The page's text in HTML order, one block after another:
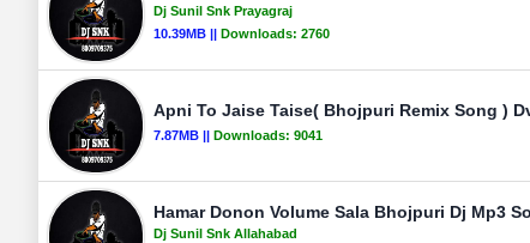
Dj Sunil Snk Prayagraj
10.39MB || Downloads: 2760
Apni To Jaise Taise( Bhojpuri Remix Song )
7.87MB || Downloads: 9041
Hamar Donon Volume Sala Bhojpuri Dj Mp3
Dj Sunil Snk Allahabad